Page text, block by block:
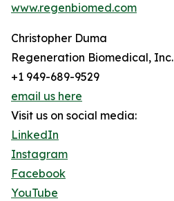
www.regenbiomed.com
Christopher Duma
Regeneration Biomedical, Inc.
+1 949-689-9529
email us here
Visit us on social media:
LinkedIn
Instagram
Facebook
YouTube